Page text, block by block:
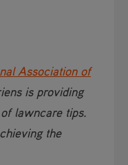
Association of
is providing
lawncare tips.
the